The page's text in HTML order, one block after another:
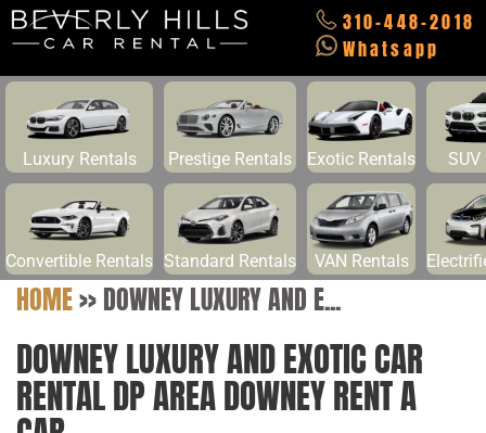
310-448-2018
Whatsapp
Luxury Rentals Prestige Rentals Exotic Rentals SUV
Convertible Rentals Standard Rentals VAN Rentals
HOME>>DOWNEY LUXURY AND E...
DOWNEY LUXURY AND EXOTIC CAR
RENTAL DP AREA DOWNEY RENT A